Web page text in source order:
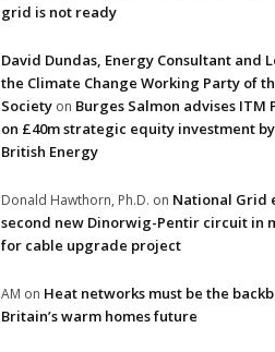
grid is not ready
David Dundas, Energy Consultant and
the Climate Change Working Party of
Society on Burges Salmon advises ITM
on £40m strategic equity investment
British Energy
Donald Hawthorn, Ph.D. on National Grid
second new Dinorwig-Pentir circuit in
for cable upgrade project
AM on Heat networks must be the
Britain’s warm homes future